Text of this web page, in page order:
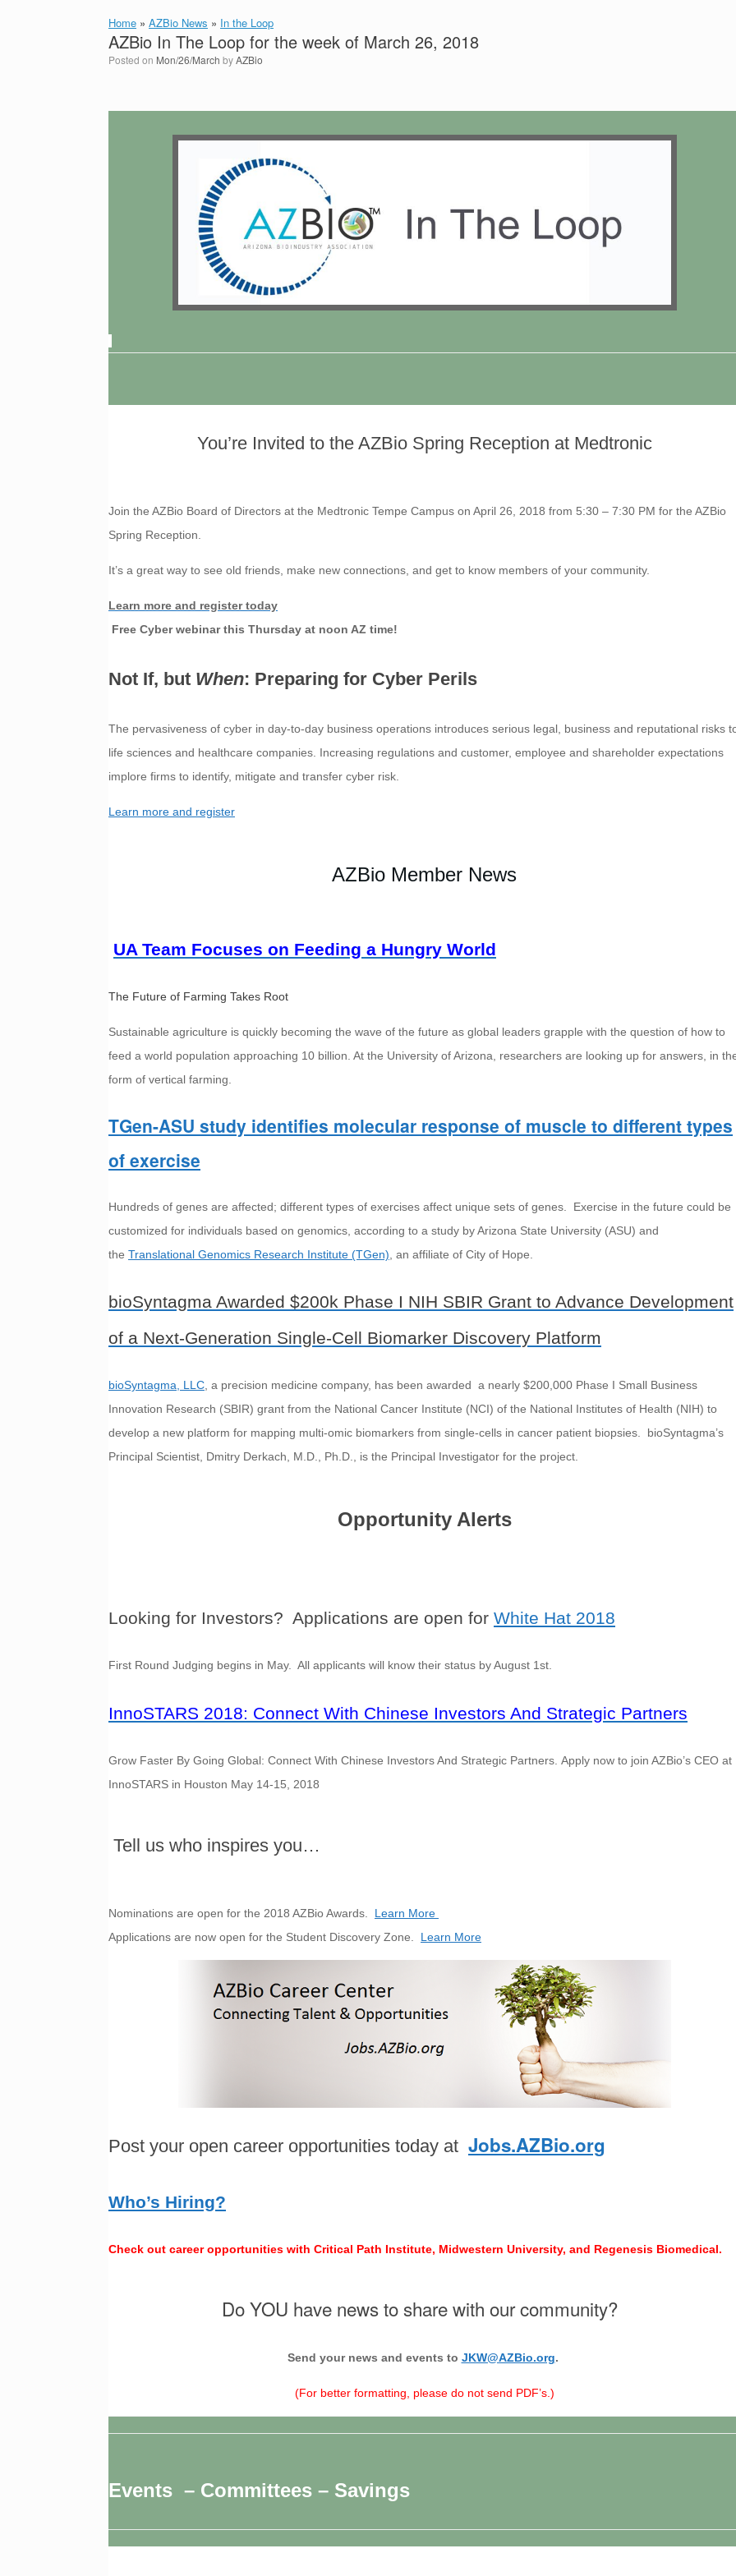
Home » AZBio News » In the Loop
AZBio In The Loop for the week of March 26, 2018
Posted on Mon/26/March byAZBio
You’re Invited to the AZBio Spring Reception at Medtronic
Join the AZBio Board of Directors at the Medtronic Tempe Campus on April 26, 2018 from 5:30 – 7:30 PM for the AZBio
Spring Reception.
It’s a great way to see old friends, make new connections, and get to know members of your community.
Learn more and register today
Free Cyber webinar this Thursday at noon AZ time!
Not If, but When: Preparing for Cyber Perils
The pervasiveness of cyber in day-to-day business operations introduces serious legal, business and reputational risks
life sciences and healthcare companies. Increasing regulations and customer, employee and shareholder expectations
implore firms to identify, mitigate and transfer cyber risk
Learn more and register
AZBio Member News
UA Team Focuses on Feeding a Hungry World
The Future of Farming Takes Root
Sustainable agriculture is quickly becoming the wave of the future as global leaders grapple with the question of how to
feed a world population approaching 10 billion. At the University of Arizona, researchers are looking up for answers, in
form of vertical farming.
TGen-ASU study identifies molecular response of muscle to different types
of exercise
Hundreds of genes are affected; different types of exercises affect unique sets of genes. Exercise in the future could be
customized for individuals based on genomics, according to a study by Arizona State University (ASU) and
the Translational Genomics Research Institute (TGen) , an affiliate of City of Hope.
bioSyntagma Awarded $200k Phase I NIH SBIR Grant to Advance Development
of a Next-Generation Single-Cell Biomarker Discovery Platform
bioSyntagma, LLC , a precision medicine company, has been awarded a nearly $200,000 Phase I Small Business
Innovation Research (SBIR) grant from the National Cancer Institute (NCI) of the National Institutes of Health (NIH) to
develop a new platform for mapping multi-omic biomarkers from single-cells in cancer patient biopsies. bioSyntagma’s
Principal Scientist, Dmitry Derkach, M.D., Ph.D., is the Principal Investigator for the project.
Opportunity Alerts
Looking for Investors? Applications are open for White Hat 2018
First Round Judging begins in May. All applicants will know their status by August 1st.
InnoSTARS 2018: Connect With Chinese Investors And Strategic Partners
Grow Faster By Going Global: Connect With Chinese Investors And Strategic Partners. Apply now to join AZBio’s CEO at
InnoSTARS in Houston May 14-15, 2018
Tell us who inspires you…
Nominations are open for the 2018 AZBio Awards. Learn More
Applications are now open for the Student Discovery Zone. Learn More
Post your open career opportunities today at Jobs.AZBio.org
Who’s Hiring?
Check out career opportunities with Critical Path Institute, Midwestern University, and Regenesis Biomedical.
Do YOU have news to share with our community?
Send your news and events to JKW@AZBio.org.
(For better formatting, please do not send PDF’s.)
Events – Committees – Savings